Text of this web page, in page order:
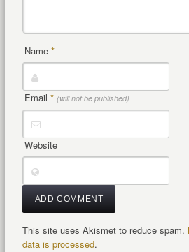
Name *
Email * (will not be published)
Website
This site uses Akismet to reduce spam.
data is processed.